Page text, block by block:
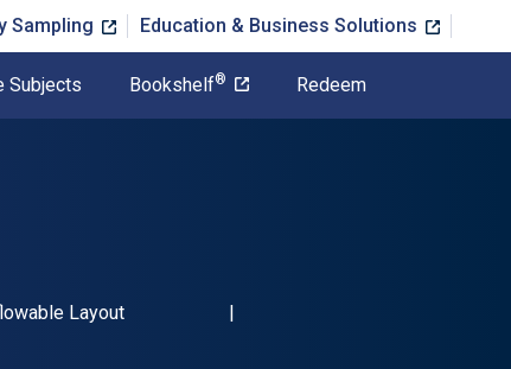
Sampling Education & Business Solutions
Subjects Bookshelf® Redeem
9781456650742"
Layout